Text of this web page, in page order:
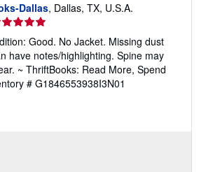
Dallas, Dallas, TX, U.S.A.
Good. No Jacket. Missing dust
have notes/highlighting. Spine may
~ ThriftBooks: Read More, Spend
# G1846553938I3N01